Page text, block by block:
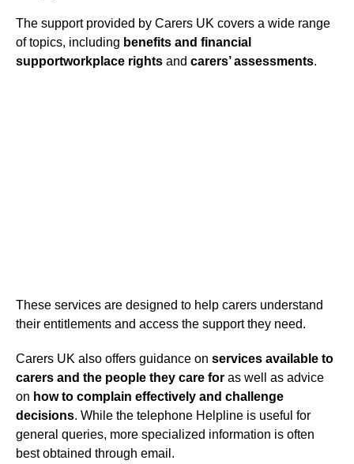
The support provided by Carers UK covers a wide range
of topics, including benefits and financial
supportworkplace rights and carers’ assessments.
These services are designed to help carers understand
their entitlements and access the support they need.
Carers UK also offers guidance on services available to
carers and the people they care for as well as advice
on how to complain effectively and challenge
decisions. While the telephone Helpline is useful for
general queries, more specialized information is often
best obtained through email.